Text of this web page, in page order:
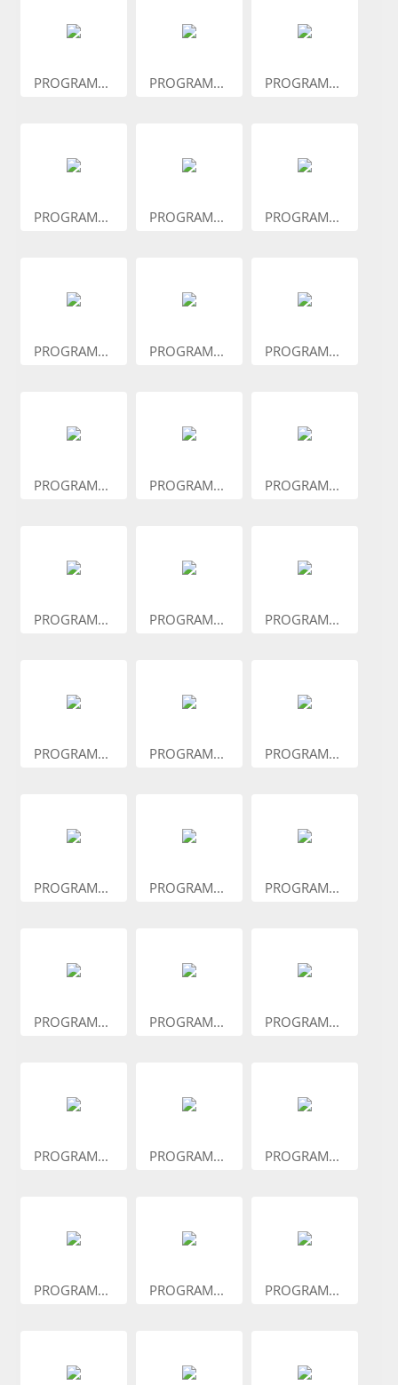
PROGRAM... PROGRAM... PROGRAM...
PROGRAM... PROGRAM... PROGRAM...
PROGRAM... PROGRAM... PROGRAM...
PROGRAM... PROGRAM... PROGRAM...
PROGRAM... PROGRAM... PROGRAM...
PROGRAM... PROGRAM... PROGRAM...
PROGRAM... PROGRAM... PROGRAM...
PROGRAM... PROGRAM... PROGRAM...
PROGRAM... PROGRAM... PROGRAM...
PROGRAM... PROGRAM... PROGRAM...